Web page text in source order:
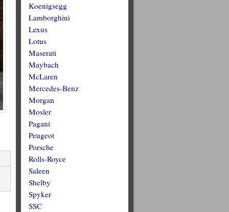
Koenigsegg
Lamborghini
Lexus
Lotus
Maserati
Maybach
McLaren
Mercedes-Benz
Morgan
Mosler
Pagani
Peugeot
Porsche
Rolls-Royce
Saleen
Shelby
Spyker
SSC